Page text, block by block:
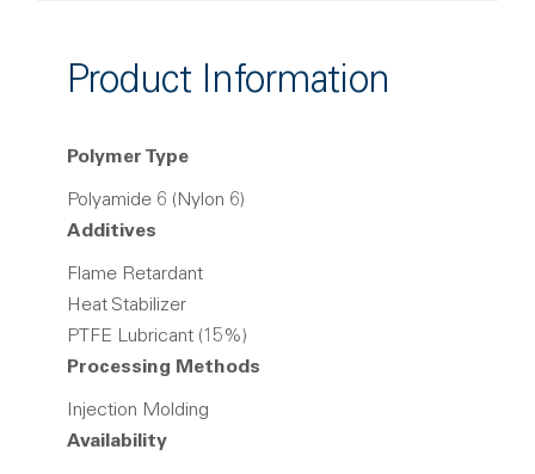
Product Information
Polymer Type
Polyamide 6 (Nylon 6)
Additives
Flame Retardant
Heat Stabilizer
PTFE Lubricant (15%)
Processing Methods
Injection Molding
Availability